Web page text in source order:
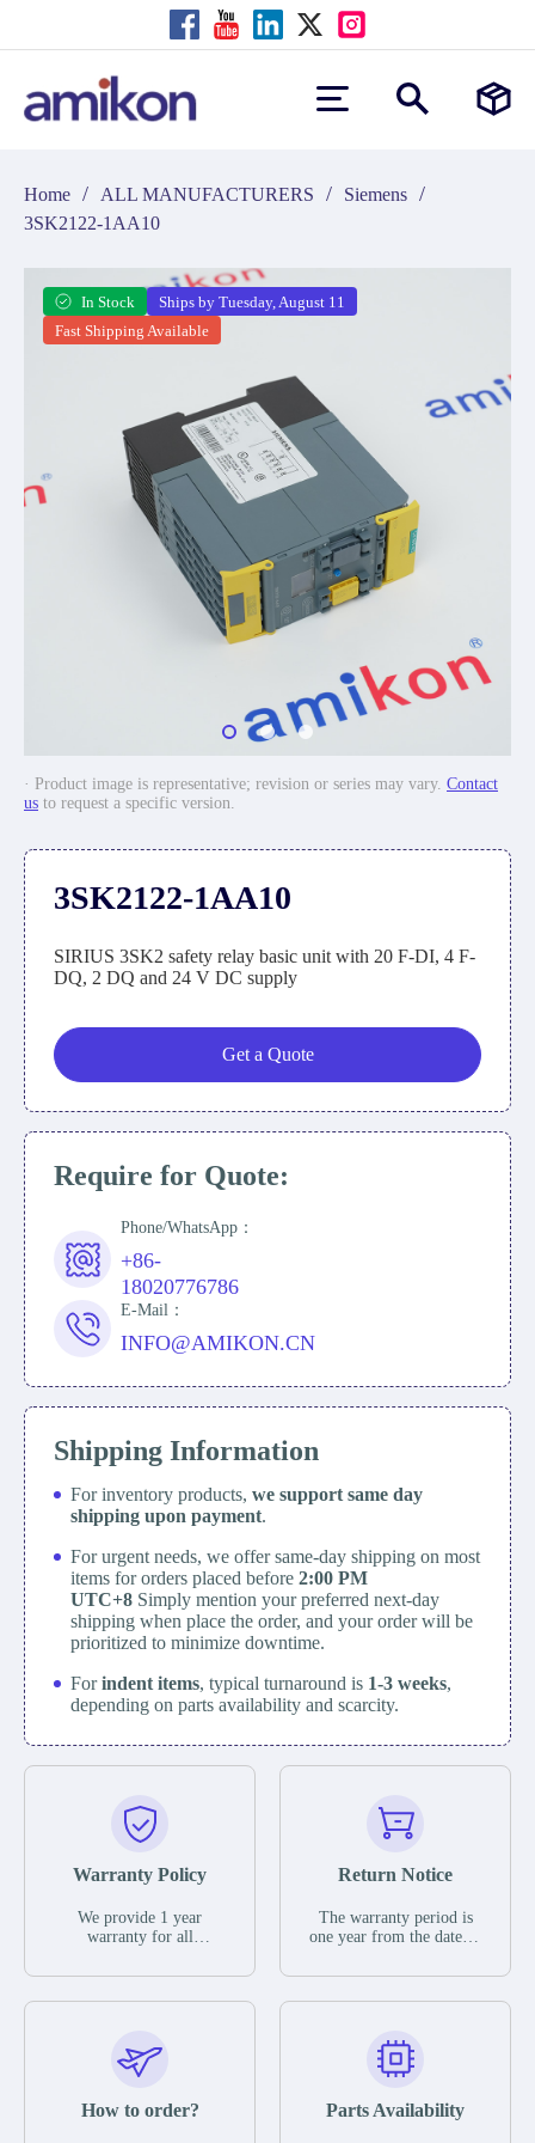
Home / ALL MANUFACTURERS / Siemens /
3SK2122-1AA10
In Stock
Ships by Tuesday, August 11
Fast Shipping Available
· Product image is representative; revision or series may vary. Contact
us to request a specific version.
3SK2122-1AA10
SIRIUS 3SK2 safety relay basic unit with 20 F-DI, 4 F-
DQ, 2 DQ and 24 V DC supply
Get a Quote
Require for Quote:
Phone/WhatsApp：
+86-
18020776786
E-Mail：
INFO@AMIKON.CN
Shipping Information
For inventory products, we support same day
shipping upon payment.
For urgent needs, we offer same-day shipping on most
items for orders placed before 2:00 PM
UTC+8 Simply mention your preferred next-day
shipping when place the order, and your order will be
prioritized to minimize downtime.
Forindent items, typical turnaround is 1-3 weeks,
depending on parts availability and scarcity.
Warranty Policy
We provide 1 year
warranty for all
The warranty period is
parts description. We
guarantee that the project
functional defects that
Return Notice
The warranty period is
one year from the date of
otherwise stated in the
functional defects that
may occur under normal
during the warranty
How to order? Parts Availability